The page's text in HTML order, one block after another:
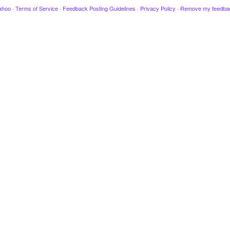
· Terms of Service · Feedback Posting Guidelines · Privacy Policy · Remove my